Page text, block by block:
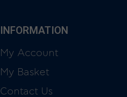
INFORMATION
My Account
My Basket
Contact Us